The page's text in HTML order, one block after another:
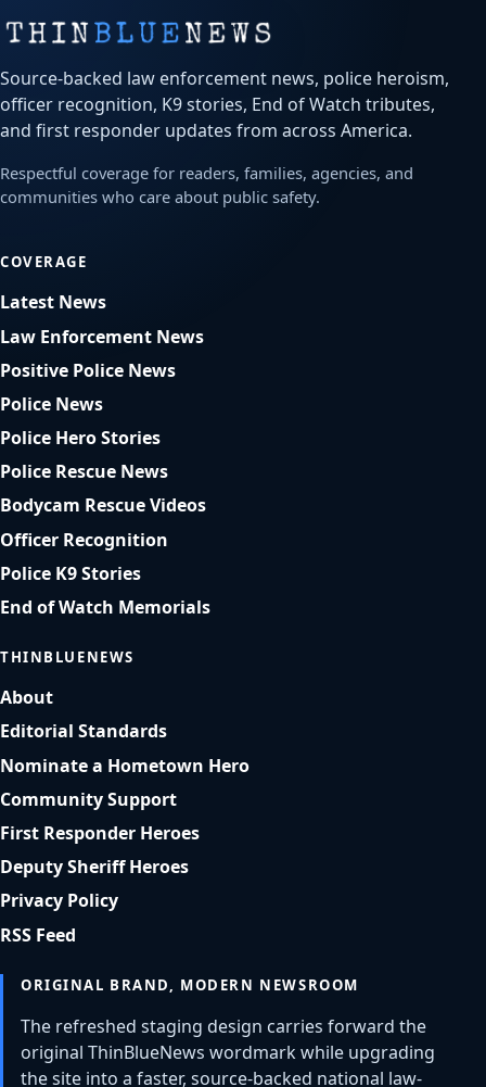
Source-backed law enforcement news, police heroism,
officer recognition, K9 stories, End of Watch tributes,
and first responder updates from across America.
Respectful coverage for readers, families, agencies, and
communities who care about public safety.
COVERAGE
Latest News
Law Enforcement News
Positive Police News
Police News
Police Hero Stories
Police Rescue News
Bodycam Rescue Videos
Officer Recognition
Police K9 Stories
End of Watch Memorials
THINBLUENEWS
About
Editorial Standards
Nominate a Hometown Hero
Community Support
First Responder Heroes
Deputy Sheriff Heroes
Privacy Policy
RSS Feed
ORIGINAL BRAND, MODERN NEWSROOM
The refreshed staging design carries forward the
original ThinBlueNews wordmark while upgrading
the site into a faster, source-backed national law-